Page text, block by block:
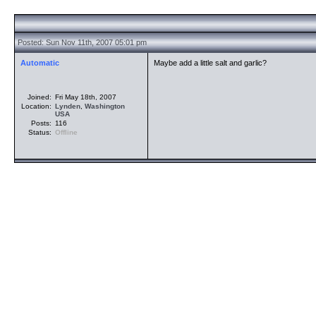
Posted: Sun Nov 11th, 2007 05:01 pm
Automatic
Joined: Fri May 18th, 2007
Location: Lynden Washington
USA
Posts:
116
Status: Offline
Maybe add a little salt and garlic?